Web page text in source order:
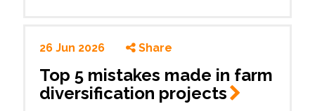
26 Jun 2026 Share
Top 5 mistakes made in farm
diversification projects